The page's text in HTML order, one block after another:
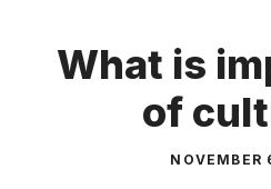
What is
of
NOVEMBER